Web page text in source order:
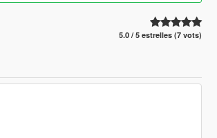
5.0 / 5 estrelles (7 vots)